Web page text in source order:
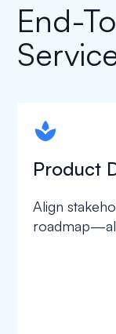
End-
Product
Align
roadmap—all